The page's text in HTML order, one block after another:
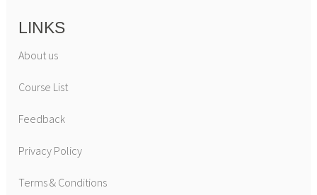
LINKS
About us
Course List
Feedback
Privacy Policy
Terms & Conditions